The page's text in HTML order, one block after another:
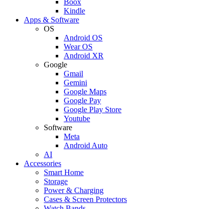
Kindle
Apps & Software
OS
Android OS
Wear OS
Android XR
Google
Gmail
Gemini
Google Maps
Google Pay
Google Play Store
Youtube
Software
Meta
Android Auto
AI
Accessories
Smart Home
Storage
Power & Charging
Cases & Screen Protectors